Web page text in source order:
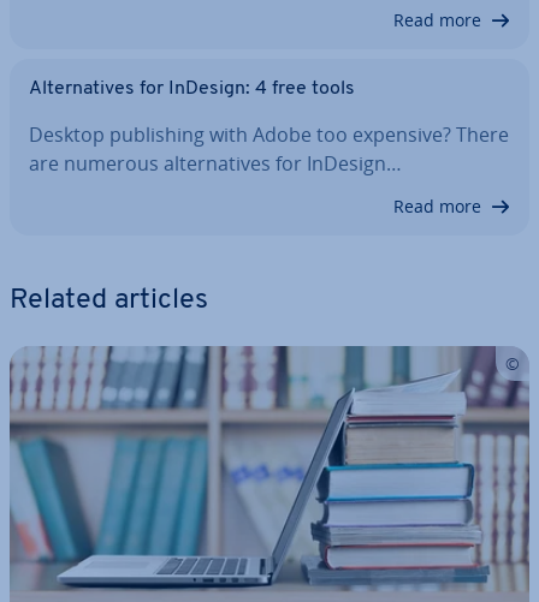
Read more
Al­tern­at­ives for InDesign: 4 free tools
Desktop pub­lish­ing with Adobe too expensive? There
are numerous al­tern­at­ives for InDesign…
Read more
Related articles